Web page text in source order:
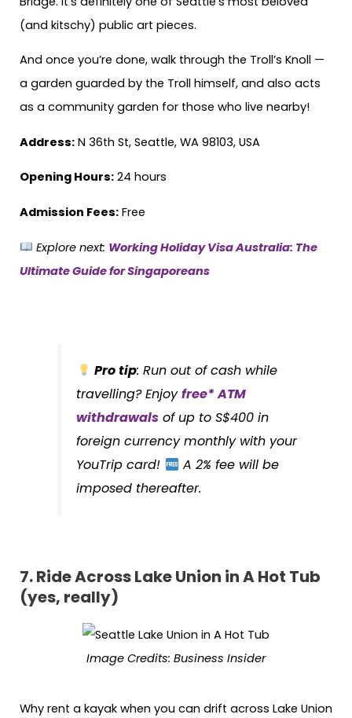
(and kitschy) public art pieces.
And once you’re done, walk through the Troll’s Knoll —
a garden guarded by the Troll himself, and also acts
as a community garden for those who live nearby!
Address: N 36th St, Seattle, WA 98103, USA
Opening Hours: 24 hours
Admission Fees: Free
Explore next: Working Holiday Visa Australia: The
Ultimate Guide for Singaporeans
Pro tip: Run out of cash while
travelling? Enjoyfree* ATM
withdrawals of up to S$400 in
foreign currency monthly with your
YouTrip card!
A 2% fee will be
imposed thereafter.
7.Ride Across Lake Union in A Hot Tub
(yes, really)
Image Credits: Business Insider
Why rent a kayak when you can drift across Lake Union